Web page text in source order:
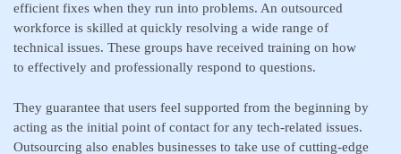
efficient fixes when they run into problems. An outsourced
workforce is skilled at quickly resolving a wide range of
technical issues. These groups have received training on how
to effectively and professionally respond to questions.
They guarantee that users feel supported from the beginning by
acting as the initial point of contact for any tech-related issues.
Outsourcing also enables businesses to take use of cutting-edge